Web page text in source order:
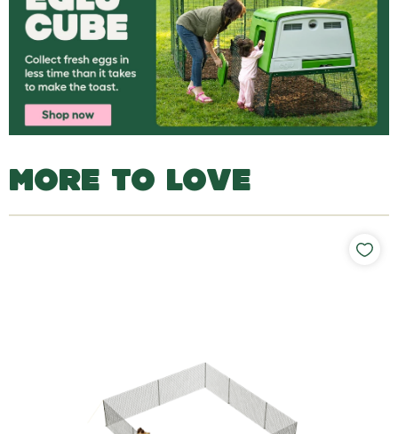
MORE TO LOVE